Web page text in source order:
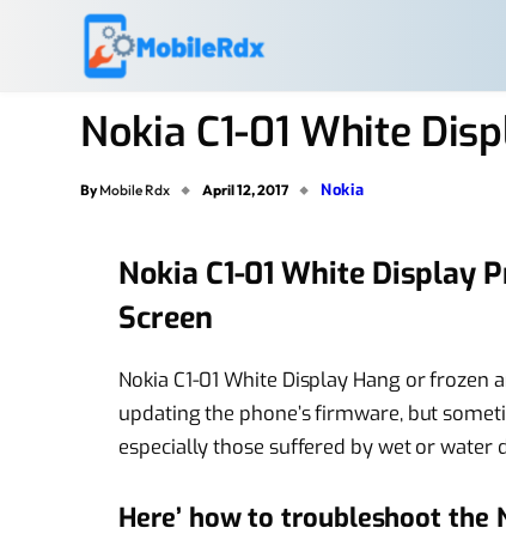
Nokia C1-01 White
By Mobile Rdx April 12, 2017 Nokia
Nokia C1-01 White Display
Screen
Nokia C1-01 White Display Hang or
updating the phone’s firmware, but
especially those suffered by wet or water
Here’ how to troubleshoot the